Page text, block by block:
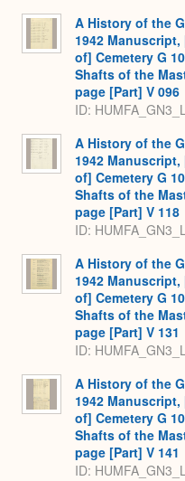
A History of the
1942
of] Cemetery G
Shafts of the
page [Part] V 096
ID:
A History of the
1942
of] Cemetery G
Shafts of the
page [Part] V 118
ID:
A History of the
1942
of] Cemetery G
Shafts of the
page [Part] V 131
ID:
A History of the
1942
of] Cemetery G
Shafts of the
page [Part] V 141
ID: